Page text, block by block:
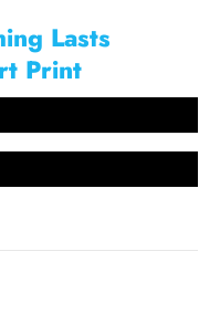
Lasts
Print